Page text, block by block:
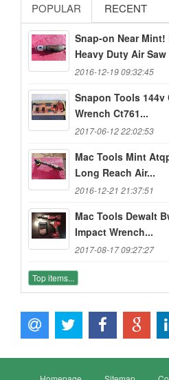
POPULAR RECENT
Snap-on Near
Heavy Duty Air Saw
2016-12-19 09:32:45
Snapon Tools
Wrench Ct761...
2017-06-12 22:02:53
Mac Tools Mint
Long Reach Air...
2016-12-21 21:37:51
Mac Tools Dewalt
Impact Wrench...
2017-08-17 09:27:27
Top items...